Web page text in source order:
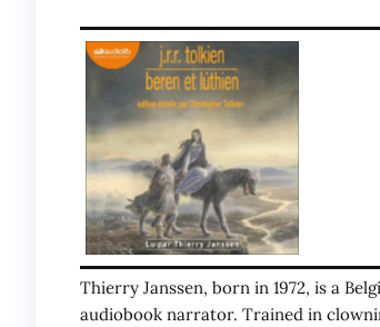
Thierry Janssen, born in 1972, is a
audiobook narrator. Trained in